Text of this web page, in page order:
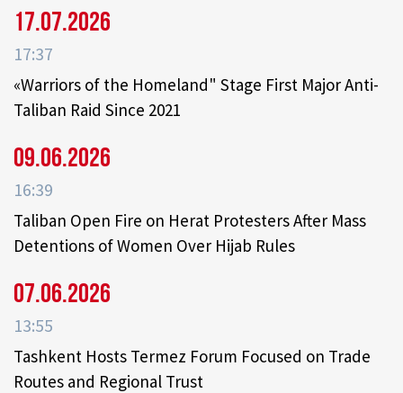
17.07.2026
17:37
«Warriors of the Homeland" Stage First Major Anti-
Taliban Raid Since 2021
09.06.2026
16:39
Taliban Open Fire on Herat Protesters After Mass
Detentions of Women Over Hijab Rules
07.06.2026
13:55
Tashkent Hosts Termez Forum Focused on Trade
Routes and Regional Trust